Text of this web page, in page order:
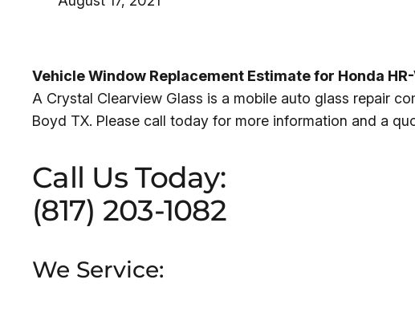
Vehicle Window Replacement Estimate for Honda
A Crystal Clearview Glass is a mobile auto glass repair
Boyd TX. Please call today for more information and a
Call Us Today:
(817) 203-1082
We Service: